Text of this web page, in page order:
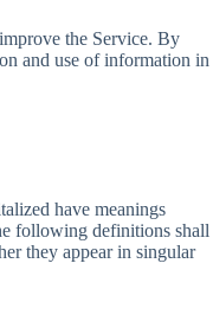
the Service. By
and use of information in
have meanings
following definitions shall
they appear in singular